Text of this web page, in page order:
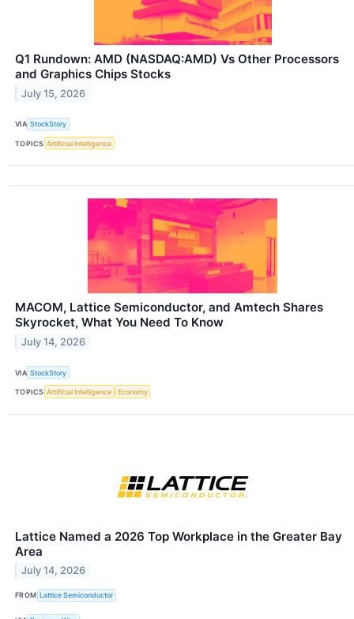
Q1 Rundown: AMD (NASDAQ:AMD) Vs Other Processors
and Graphics Chips Stocks
July 15, 2026
VIA StockStory
TOPICS Artificial Intelligence
MACOM, Lattice Semiconductor, and Amtech Shares
Skyrocket, What You Need To Know
July 14, 2026
VIA StockStory
TOPICS Artificial Intelligence Economy
Lattice Named a 2026 Top Workplace in the Greater Bay
Area
July 14, 2026
FROM Lattice Semiconductor